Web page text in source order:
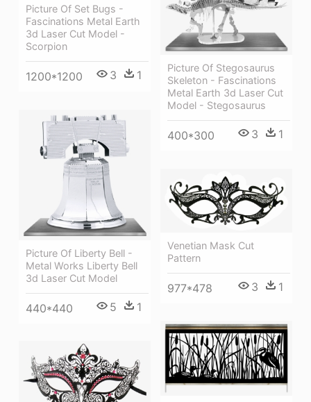
Picture Of Set Bugs -
Fascinations Metal Earth
3d Laser Cut Model -
Scorpion
1200*1200 3 1
Picture Of Stegosaurus
Skeleton - Fascinations
Metal Earth 3d Laser Cut
Model - Stegosaurus
400*300 3 1
Picture Of Liberty Bell -
Metal Works Liberty Bell
3d Laser Cut Model
440*440 5 1
Venetian Mask Cut
Pattern
977*478 3 1